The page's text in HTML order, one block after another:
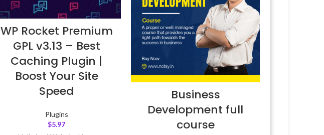
WP Rocket Premium
GPL v3.13 – Best
Caching Plugin |
Boost Your Site
Speed
Plugins
$5.97
Business
Development full
course